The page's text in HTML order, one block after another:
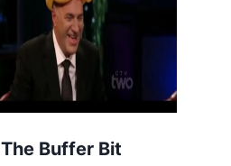
The Buffer Bit